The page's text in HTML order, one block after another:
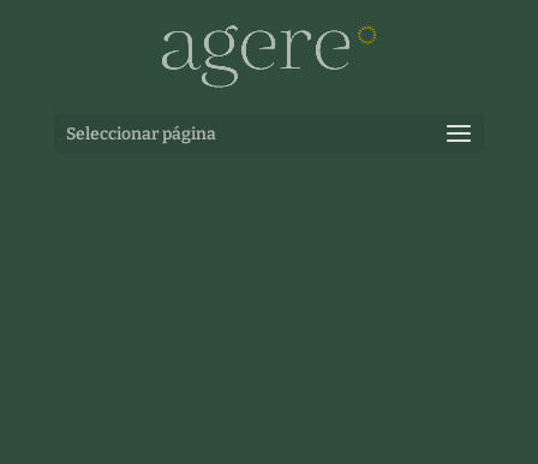
Seleccionar página